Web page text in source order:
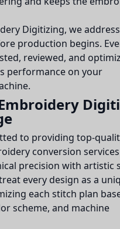
Digitizing, we
production begins.
reviewed, and
performance on your
to providing top-
conversion
precision with artistic
every design as a
each stitch plan
scheme, and machine